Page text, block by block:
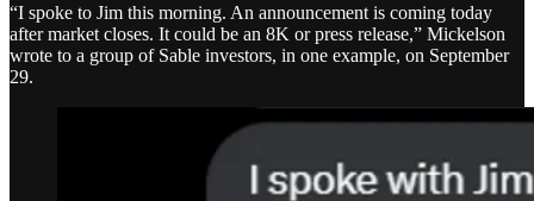
“I spoke to Jim this morning. An announcement is coming today
after market closes. It could be an 8K or press release,” Mickelson
wrote to a group of Sable investors, in one example, on September
29.